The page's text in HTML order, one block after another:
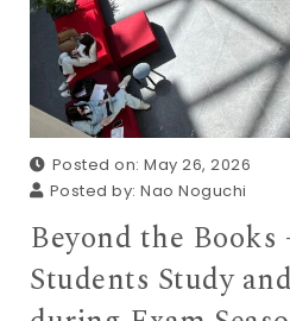
Posted on: May 26, 2026
Posted by: Nao Noguchi
Beyond the
Students Study